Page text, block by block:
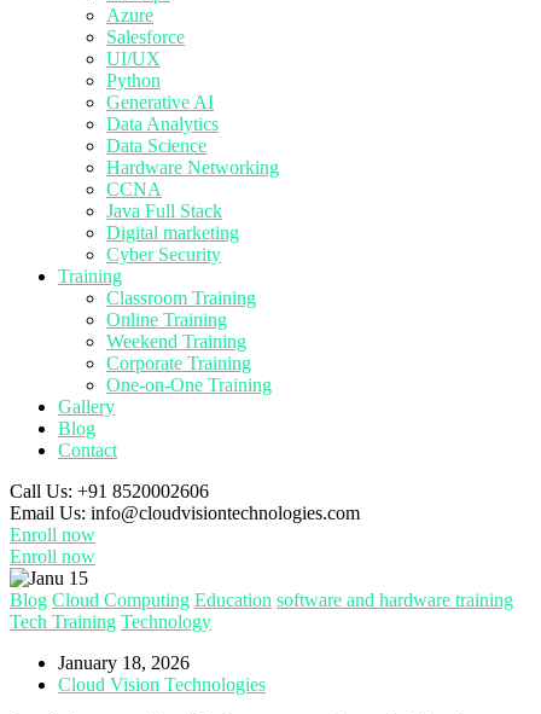
Azure
Salesforce
UI/UX
Python
Generative AI
Data Analytics
Data Science
Hardware Networking
CCNA
Java Full Stack
Digital marketing
Cyber Security
Training
Classroom Training
Online Training
Weekend Training
Corporate Training
One-on-One Training
Gallery
Blog
Contact
Call Us: +91 8520002606
Email Us: info@cloudvisiontechnologies.com
Enroll now
Enroll now
Blog Cloud Computing Education software and hardware training
Tech Training Technology
January 18, 2026
Cloud Vision Technologies